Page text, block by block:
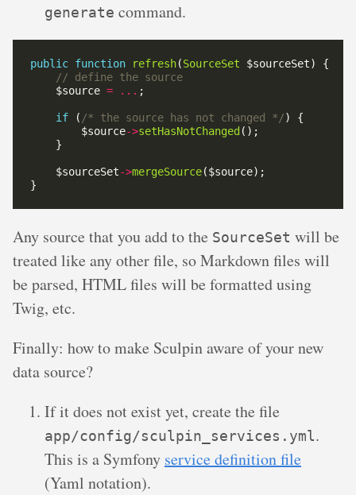
generate command.
public function refresh(SourceSet
// define the source
    $source
= ...
if ( /* the source has not changed */
        $source
->setHasNotChanged
    $sourceSet
->mergeSource
Any source that you add to the SourceSet will be
treated like any other file, so Markdown files will
be parsed, HTML files will be formatted using
Twig, etc.
Finally: how to make Sculpin aware of your new
data source?
If it does not exist yet, create the file
app/config/sculpin_services.yml.
This is a Symfony service definition file
(Yaml notation).